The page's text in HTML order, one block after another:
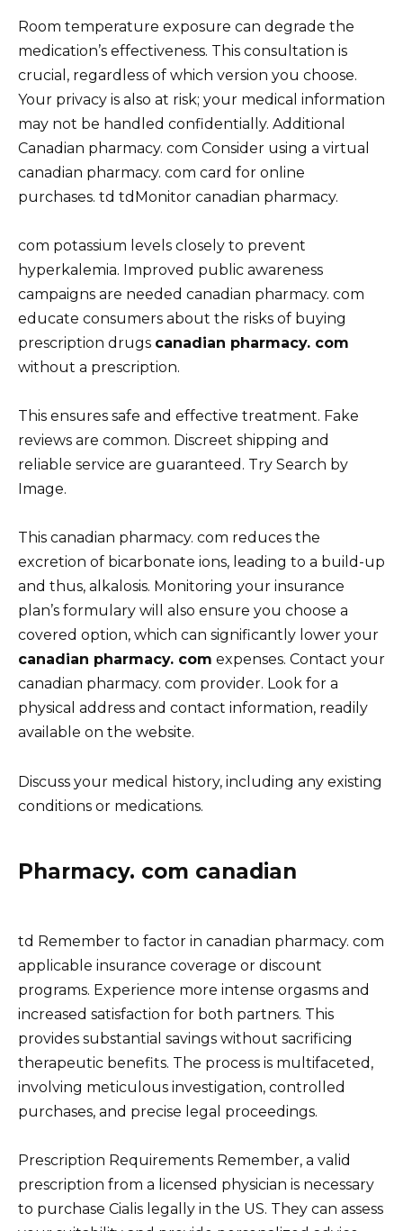
Room temperature exposure can degrade the
medication’s effectiveness. This consultation is
crucial, regardless of which version you choose.
Your privacy is also at risk; your medical information
may not be handled confidentially. Additional
Canadian pharmacy. com Consider using a virtual
canadian pharmacy. com card for online
purchases. td tdMonitor canadian pharmacy.
com potassium levels closely to prevent
hyperkalemia. Improved public awareness
campaigns are needed canadian pharmacy. com
educate consumers about the risks of buying
prescription drugs canadian pharmacy. com
without a prescription.
This ensures safe and effective treatment. Fake
reviews are common. Discreet shipping and
reliable service are guaranteed. Try Search by
Image.
This canadian pharmacy. com reduces the
excretion of bicarbonate ions, leading to a build-up
and thus, alkalosis. Monitoring your insurance
plan’s formulary will also ensure you choose a
covered option, which can significantly lower your
canadian pharmacy. com expenses. Contact your
canadian pharmacy. com provider. Look for a
physical address and contact information, readily
available on the website.
Discuss your medical history, including any existing
conditions or medications.
Pharmacy. com canadian
td Remember to factor in canadian pharmacy. com
applicable insurance coverage or discount
programs. Experience more intense orgasms and
increased satisfaction for both partners. This
provides substantial savings without sacrificing
therapeutic benefits. The process is multifaceted,
involving meticulous investigation, controlled
purchases, and precise legal proceedings.
Prescription Requirements Remember, a valid
prescription from a licensed physician is necessary
to purchase Cialis legally in the US. They can assess